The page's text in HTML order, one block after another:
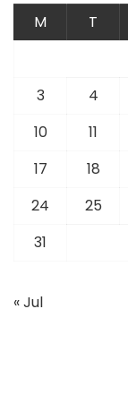
M T
3
4
10
11
17
18
24
25
31
« Jul